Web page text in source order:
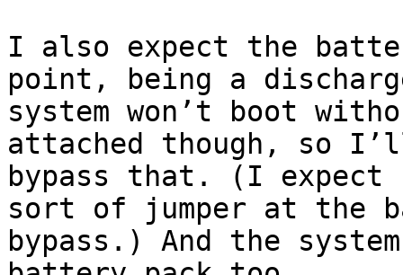
I also expect the
point, being a
system won’t boot
attached though, so
bypass that. (I
sort of jumper at the
bypass.) And the